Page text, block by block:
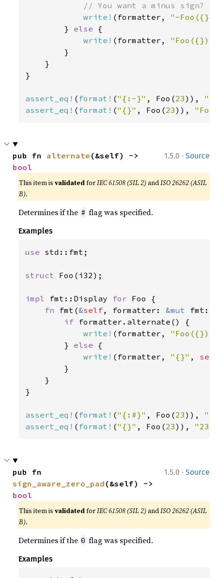
// You want a minus sign?
write! (formatter, "-
        }
else {
write! (formatter, "Foo({})"
        }
    }
}
assert_eq! ( format! ("{:-}" , Foo(23)), "-
assert_eq! ( format! ("{}" , Foo(23)),
1.5.0 · Source
pub fn alternate
bool
This item isvalidatedforIEC 61508 (SIL 2) andISO 26262 (ASIL
B).
Determines if the # flag was specified.
Examples
use std::fmt;
struct Foo(i32);
impl fmt::Display for Foo {
fn fmt(&self, formatter: &mut
if formatter.alternate() {
write! (formatter, "Foo({})"
        }
else {
write! (formatter, "{}" ,
        }
    }
}
assert_eq! ( format! ("{:#}" , Foo(23)),
assert_eq! ( format! ("{}" , Foo(23)), "23"
1.5.0 · Source
sign_aware_zero_pad
bool
This item isvalidatedforIEC 61508 (SIL 2) andISO 26262 (ASIL
B).
Determines if the 0 flag was specified.
Examples